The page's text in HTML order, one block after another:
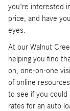
you're interested
price, and have
eyes.
At our Walnut
helping you find
on, one-on-one
of online
to see if you could
rates for an auto